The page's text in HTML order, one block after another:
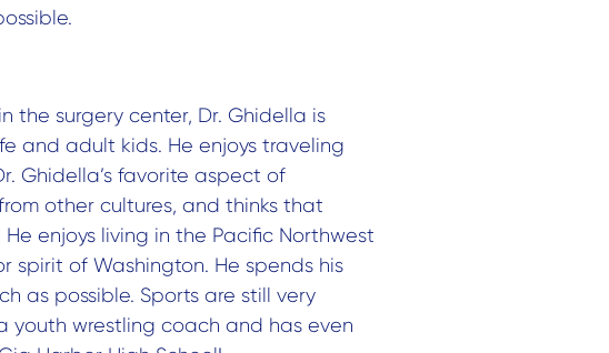
the surgery center, Dr. Ghidella is
and adult kids. He enjoys traveling
Ghidella’s favorite aspect of
other cultures, and thinks that
enjoys living in the Pacific Northwest
spirit of Washington. He spends his
as possible. Sports are still very
youth wrestling coach and has even